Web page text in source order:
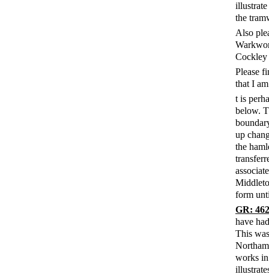
the
Also
Cockley
Please
that I
t is
below.
up
the
form
GR:
have
This
works in